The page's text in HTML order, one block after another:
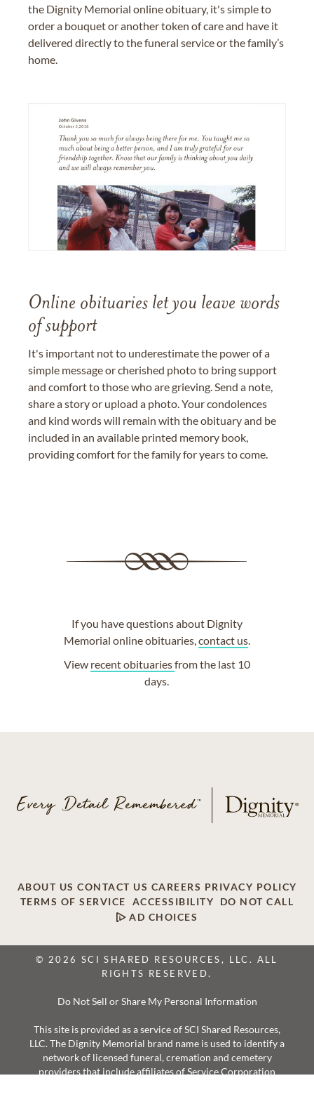
the Dignity Memorial online obituary, it's simple to
order a bouquet or another token of care and have it
delivered directly to the funeral service or the family’s
home.
Online obituaries let you leave words
of support
It's important not to underestimate the power of a
simple message or cherished photo to bring support
and comfort to those who are grieving. Send a note,
share a story or upload a photo. Your condolences
and kind words will remain with the obituary and be
included in an available printed memory book,
providing comfort for the family for years to come.
If you have questions about Dignity
Memorial online obituaries, contact us.
View recent obituariesfrom the last 10
days.
ABOUT US CONTACT US CAREERS PRIVACY POLICY
TERMS OF SERVICE
ACCESSIBILITY
DO NOT CALL
AD CHOICES
© 2026 SCI SHARED RESOURCES, LLC. ALL
RIGHTS RESERVED.
Do Not Sell or Share My Personal Information
This site is provided as a service of SCI Shared Resources,
LLC. The Dignity Memorial brand name is used to identify a
network of licensed funeral, cremation and cemetery
providers that include affiliates of Service Corporation